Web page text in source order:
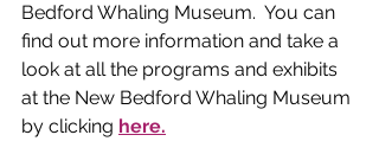
Bedford Whaling Museum.  You can
find out more information and take a
look at all the programs and exhibits
at the New Bedford Whaling Museum
by clicking here.